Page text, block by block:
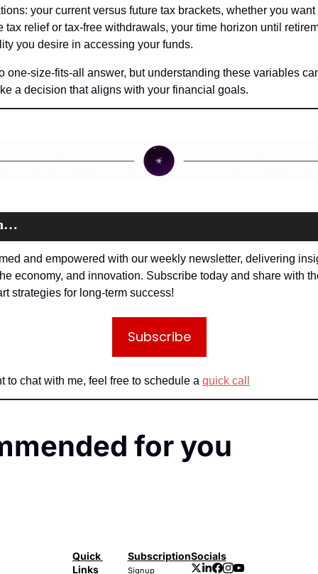
your current versus future tax brackets, whether you want
tax relief or tax-free withdrawals, your time horizon until
you desire in accessing your funds.
one-size-fits-all answer, but understanding these variables
a decision that aligns with your financial goals.
and empowered with our weekly newsletter, delivering
economy, and innovation. Subscribe today and share with
strategies for long-term success!
Subscribe
to chat with me, feel free to schedule a quick call
for you
Quick
Links
Subscription
Signup
Socials